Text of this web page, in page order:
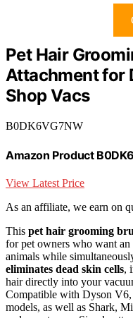
Pet Hair
Attachment for
Shop Vacs
B0DK6VG7NW
Amazon Product
View Latest Price
As an affiliate, we earn on
This pet hair grooming
for pet owners who want
animals while
eliminates dead skin cells,
hair directly into your
Compatible with Dyson
models, as well as Shark,